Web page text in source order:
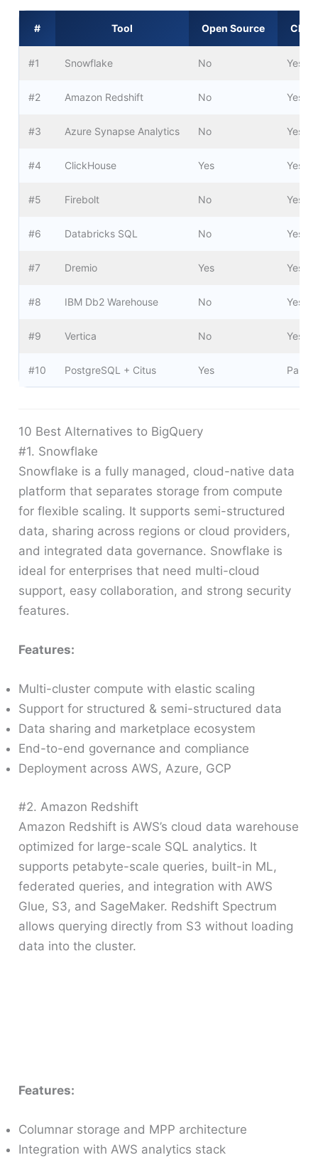
# Tool Open Source
#1 Snowflake No Yes
#2 Amazon Redshift No Yes
#3 Azure Synapse Analytics No Yes
#4 ClickHouse Yes Yes
#5 Firebolt No Yes
#6 Databricks SQL No Yes
#7 Dremio Yes Yes
#8 IBM Db2 Warehouse No Yes
#9 Vertica No Yes
#10 PostgreSQL + Citus Yes Partial
10 Best Alternatives to BigQuery
#1. Snowflake
Snowflake is a fully managed, cloud-native data
platform that separates storage from compute
for flexible scaling. It supports semi-structured
data, sharing across regions or cloud providers,
and integrated data governance. Snowflake is
ideal for enterprises that need multi-cloud
support, easy collaboration, and strong security
features.
Features:
Multi-cluster compute with elastic scaling
Support for structured & semi-structured data
Data sharing and marketplace ecosystem
End-to-end governance and compliance
Deployment across AWS, Azure, GCP
#2. Amazon Redshift
Amazon Redshift is AWS’s cloud data warehouse
optimized for large-scale SQL analytics. It
supports petabyte-scale queries, built-in ML,
federated queries, and integration with AWS
Glue, S3, and SageMaker. Redshift Spectrum
allows querying directly from S3 without loading
data into the cluster.
Features:
Columnar storage and MPP architecture
Integration with AWS analytics stack